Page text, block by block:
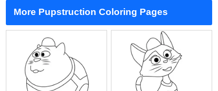
More Pupstruction Coloring Pages